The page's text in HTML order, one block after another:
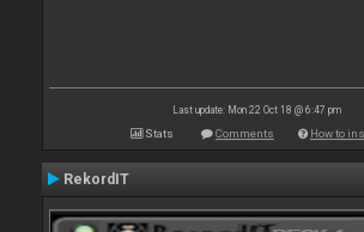
Last update: Mon 22 Oct 18 @ 6:47 pm
Stats Comments How to
RekordIT